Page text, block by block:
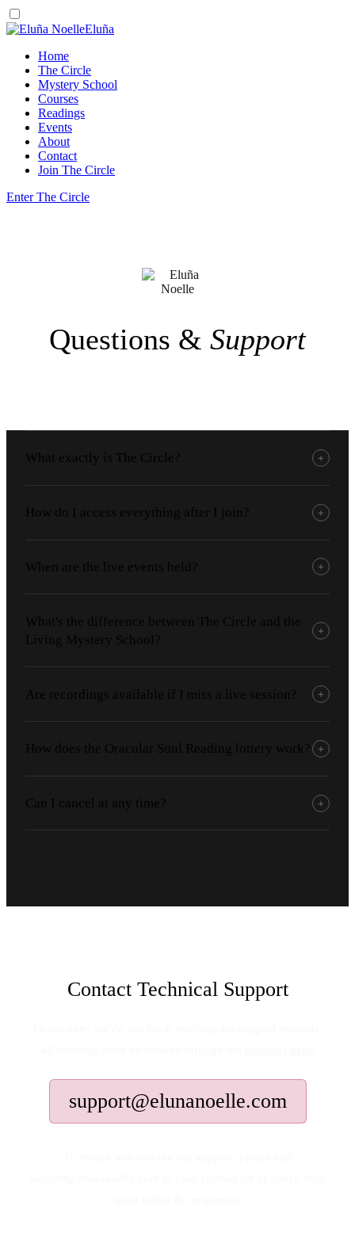
Eluña
Home
The Circle
Mystery School
Courses
Readings
Events
About
Contact
Join The Circle
Enter The Circle
Questions & Support
What exactly is The Circle? +
How do I access everything after I join? +
When are the live events held? +
What's the difference between The Circle and the
Living Mystery School?
+
Are recordings available if I miss a live session? +
How does the Oracular Soul Reading lottery work? +
Can I cancel at any time? +
Contact Technical Support
support@elunanoelle.com